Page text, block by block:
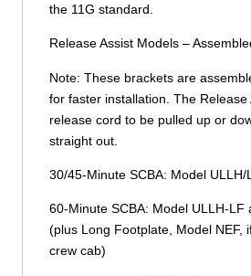
the 11G standard.
Release Assist Models –
Note: These brackets are
for faster installation. The Release
release cord to be pulled up or
straight out.
30/45-Minute SCBA: Model ULLH/
60-Minute SCBA: Model ULLH-LF
(plus Long Footplate, Model NEF,
crew cab)